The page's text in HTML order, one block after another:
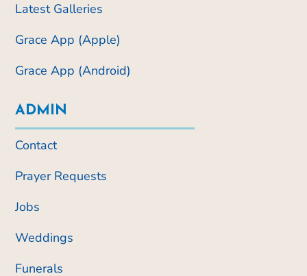
Latest Galleries
Grace App (Apple)
Grace App (Android)
ADMIN
Contact
Prayer Requests
Jobs
Weddings
Funerals